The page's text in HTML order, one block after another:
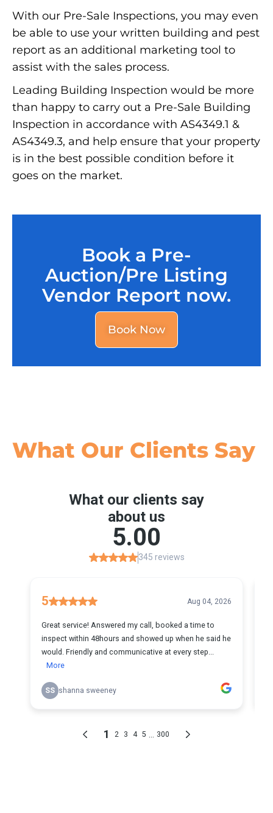
With our Pre-Sale Inspections, you may even
be able to use your written building and pest
report as an additional marketing tool to
assist with the sales process.
Leading Building Inspection would be more
than happy to carry out a Pre-Sale Building
Inspection in accordance with AS4349.1 &
AS4349.3, and help ensure that your property
is in the best possible condition before it
goes on the market.
Book a Pre-
Auction/Pre Listing
Vendor Report now.
Book Now
What Our Clients Say